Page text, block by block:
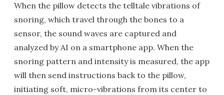
When the pillow detects the telltale vibrations of
snoring, which travel through the bones to a
sensor, the sound waves are captured and
analyzed by AI on a smartphone app. When the
snoring pattern and intensity is measured, the app
will then send instructions back to the pillow,
initiating soft, micro-vibrations from its center to